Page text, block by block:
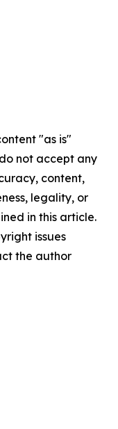
"as is"
not accept any
content,
legality, or
in this article.
issues
the author